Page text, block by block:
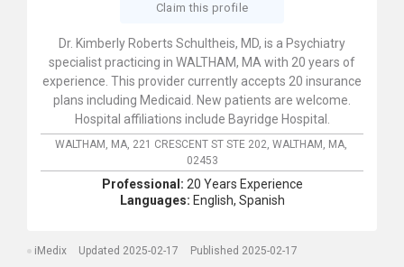
Claim this profile
Dr. Kimberly Roberts Schultheis, MD, is a Psychiatry
specialist practicing in WALTHAM, MA with 20 years of
experience. This provider currently accepts 20 insurance
plans including Medicaid. New patients are welcome.
Hospital affiliations include Bayridge Hospital.
WALTHAM, MA, 221 CRESCENT ST STE 202, WALTHAM, MA,
02453
Professional: 20 Years Experience
Languages: English, Spanish
iMedix Updated 2025-02-17 Published 2025-02-17